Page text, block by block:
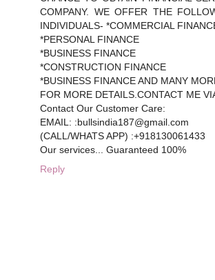
COMPANY. WE OFFER THE
INDIVIDUALS- *COMMERCIAL
*PERSONAL FINANCE
*BUSINESS FINANCE
*CONSTRUCTION FINANCE
*BUSINESS FINANCE AND MANY
FOR MORE DETAILS.CONTACT ME
Contact Our Customer Care:
EMAIL: :bullsindia187@gmail.com
(CALL/WHATS APP) :+918130061433
Our services... Guaranteed 100%
Reply